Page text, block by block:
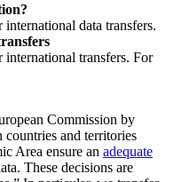
data transfers.
international transfers. For
Commission by
and territories
Area ensure an adequate
These decisions are